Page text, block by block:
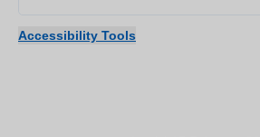
Accessibility Tools